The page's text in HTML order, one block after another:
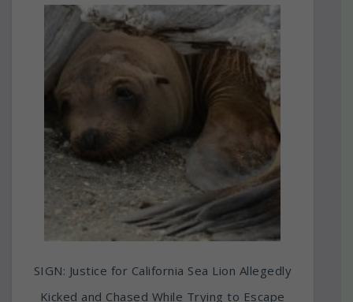
SIGN: Justice for California Sea Lion Allegedly
Kicked and Chased While Trying to Escape